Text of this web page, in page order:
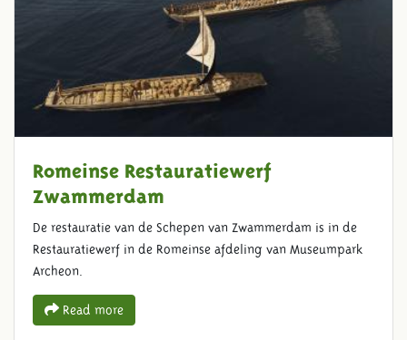
Romeinse Restauratiewerf
Zwammerdam
De restauratie van de Schepen van Zwammerdam is in de
Restauratiewerf in de Romeinse afdeling van Museumpark
Archeon.
Read more